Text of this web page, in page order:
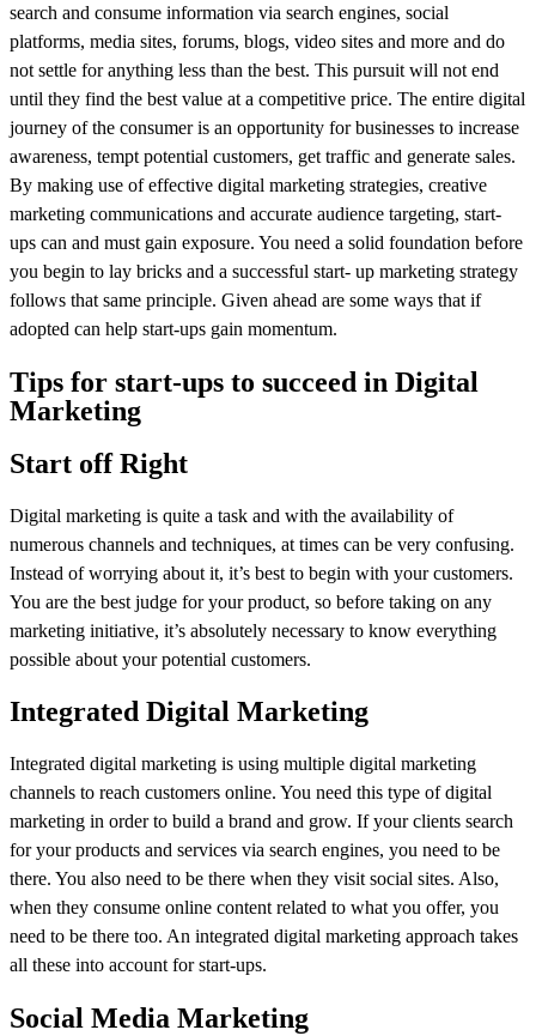
search and consume information via search engines, social
platforms, media sites, forums, blogs, video sites and more and do
not settle for anything less than the best. This pursuit will not end
until they find the best value at a competitive price. The entire digital
journey of the consumer is an opportunity for businesses to increase
awareness, tempt potential customers, get traffic and generate sales.
By making use of effective digital marketing strategies, creative
marketing communications and accurate audience targeting, start-
ups can and must gain exposure. You need a solid foundation before
you begin to lay bricks and a successful start- up marketing strategy
follows that same principle. Given ahead are some ways that if
adopted can help start-ups gain momentum.
Tips for start-ups to succeed in Digital
Marketing
Start off Right
Digital marketing is quite a task and with the availability of
numerous channels and techniques, at times can be very confusing.
Instead of worrying about it, it’s best to begin with your customers.
You are the best judge for your product, so before taking on any
marketing initiative, it’s absolutely necessary to know everything
possible about your potential customers.
Integrated Digital Marketing
Integrated digital marketing is using multiple digital marketing
channels to reach customers online. You need this type of digital
marketing in order to build a brand and grow. If your clients search
for your products and services via search engines, you need to be
there. You also need to be there when they visit social sites. Also,
when they consume online content related to what you offer, you
need to be there too. An integrated digital marketing approach takes
all these into account for start-ups.
Social Media Marketing